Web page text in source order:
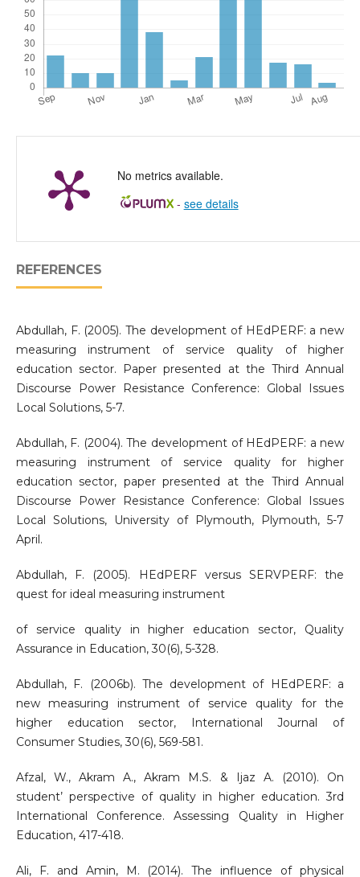
No metrics available.
- see details
REFERENCES
Abdullah, F. (2005). The development of HEdPERF: a new
measuring instrument of service quality of higher
education sector. Paper presented at the Third Annual
Discourse Power Resistance Conference: Global Issues
Local Solutions, 5-7.
Abdullah, F. (2004). The development of HEdPERF: a new
measuring instrument of service quality for higher
education sector, paper presented at the Third Annual
Discourse Power Resistance Conference: Global Issues
Local Solutions, University of Plymouth, Plymouth, 5-7
April.
Abdullah, F. (2005). HEdPERF versus SERVPERF: the
quest for ideal measuring instrument
of service quality in higher education sector, Quality
Assurance in Education, 30(6), 5-328.
Abdullah, F. (2006b). The development of HEdPERF: a
new measuring instrument of service quality for the
higher education sector, International Journal of
Consumer Studies, 30(6), 569-581.
Afzal, W., Akram A., Akram M.S. & Ijaz A. (2010). On
student’ perspective of quality in higher education. 3rd
International Conference. Assessing Quality in Higher
Education, 417-418.
Ali, F. and Amin, M. (2014). The influence of physical